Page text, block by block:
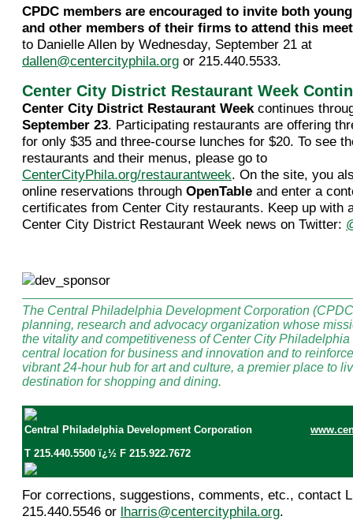
CPDC members are encouraged to invite both
and other members of their firms to attend this
to Danielle Allen by Wednesday, September 21 at
dallen@centercityphila.org or 215.440.5533.
Center City District Restaurant Week
Center City District Restaurant Weekcontinues
September 23. Participating restaurants are offering
for only $35 and three-course lunches for $20. To see
restaurants and their menus, please go to
CenterCityPhila.org/restaurantweek. On the site, you
online reservations through OpenTable and enter a
certificates from Center City restaurants. Keep up with
Center City District Restaurant Week news on Twitter:
The Central Philadelphia Development Corporation
planning, research and advocacy organization whose
the vitality and competitiveness of Center City
central location for business and innovation and to
vibrant 24-hour hub for art and culture, a premier place to
destination for shopping and dining.
Central Philadelphia Development Corporation
T 215.440.5500 ï¿½ F 215.922.7672
For corrections, suggestions, comments, etc., contact
215.440.5546 or lharris@centercityphila.org.